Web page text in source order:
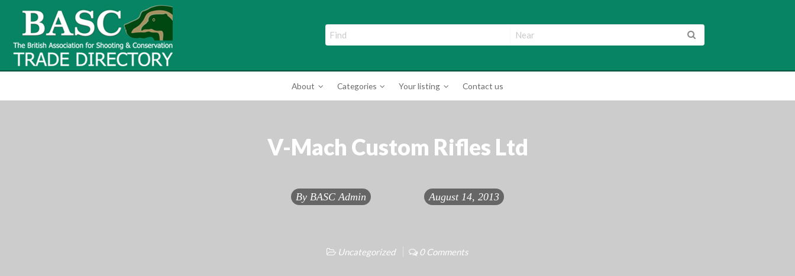
BASC Trade Directory
BASC Trade Directory
About
Categories Your listing Contact us
V-Mach Custom Rifles Ltd
By BASC Admin August 14, 2013
Uncategorized 0 Comments